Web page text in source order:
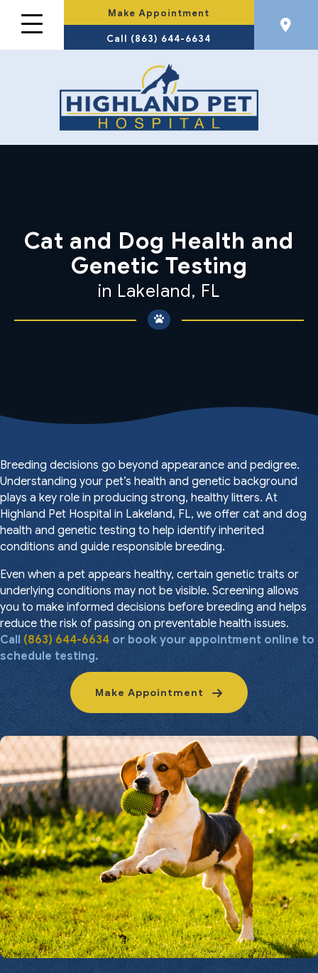
Make Appointment
Call (863) 644-6634
Cat and Dog Health and
Genetic Testing
in Lakeland, FL
Breeding decisions go beyond appearance and pedigree.
Understanding your pet’s health and genetic background
plays a key role in producing strong, healthy litters. At
Highland Pet Hospital in Lakeland, FL, we offer cat and dog
health and genetic testing to help identify inherited
conditions and guide responsible breeding.
Even when a pet appears healthy, certain genetic traits or
underlying conditions may not be visible. Screening allows
you to make informed decisions before breeding and helps
reduce the risk of passing on preventable health issues.
Call (863) 644-6634 or book your appointment online to
schedule testing.
Make Appointment